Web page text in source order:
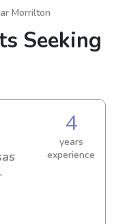
Morrilton
Seeking
4
years
experience